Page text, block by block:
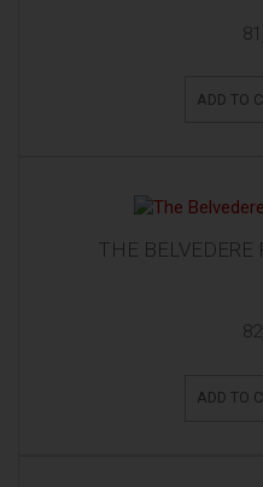
ADD TO
THE BELVEDERE
ADD TO